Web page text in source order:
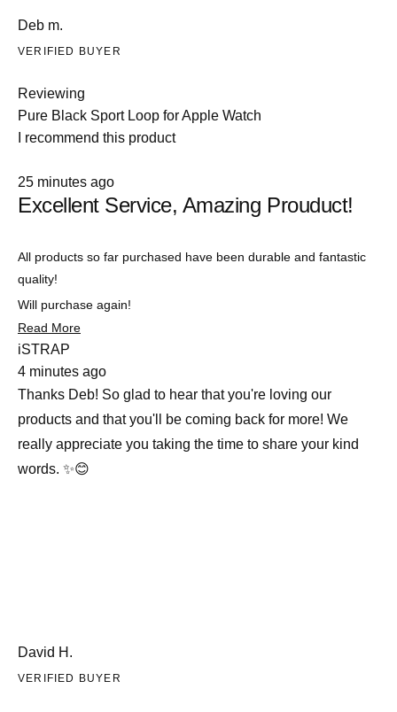
Deb m.
VERIFIED BUYER
Reviewing
Pure Black Sport Loop for Apple Watch
I recommend this product
Rated
5
out
of
25 minutes ago
Excellent Service, Amazing Prouduct!
All products so far purchased have been durable and fantastic
quality!
Will purchase again!
Read MoreRead
this
review
iSTRAP
4 minutes ago
Thanks Deb! So glad to hear that you're loving our
products and that you'll be coming back for more! We
really appreciate you taking the time to share your kind
words. ✨😊
David H.
VERIFIED BUYER